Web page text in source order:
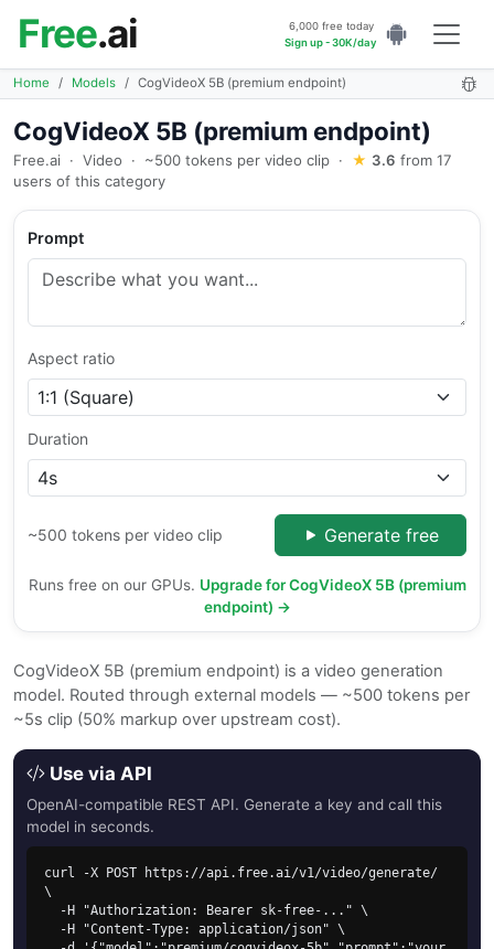
Free.ai
6,000 free today
Sign up - 30K/day
Home Models CogVideoX 5B (premium endpoint)
CogVideoX 5B (premium endpoint)
Free.ai · Video · ~500 tokens per video clip · ★ 3.6 from 17
users of this category
Prompt
Aspect ratio
Duration
~500 tokens per video clip Generate free
Runs free on our GPUs. Upgrade for CogVideoX 5B (premium
endpoint) →
CogVideoX 5B (premium endpoint) is a video generation
model. Routed through external models — ~500 tokens per
~5s clip (50% markup over upstream cost).
Use via API
OpenAI-compatible REST API. Generate a key and call this
model in seconds.
curl -X POST https://api.free.ai/v1/video/generate/
\